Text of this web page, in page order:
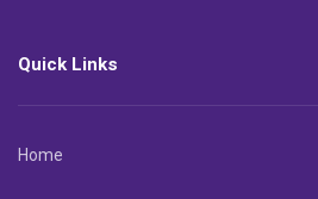
Quick Links
Home